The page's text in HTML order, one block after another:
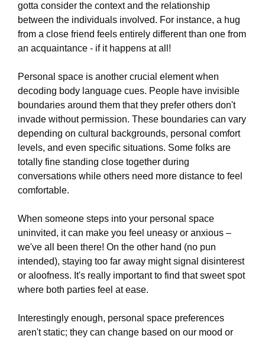
gotta consider the context and the relationship
between the individuals involved. For instance, a hug
from a close friend feels entirely different than one from
an acquaintance - if it happens at all!
Personal space is another crucial element when
decoding body language cues. People have invisible
boundaries around them that they prefer others don't
invade without permission. These boundaries can vary
depending on cultural backgrounds, personal comfort
levels, and even specific situations. Some folks are
totally fine standing close together during
conversations while others need more distance to feel
comfortable.
When someone steps into your personal space
uninvited, it can make you feel uneasy or anxious –
we've all been there! On the other hand (no pun
intended), staying too far away might signal disinterest
or aloofness. It's really important to find that sweet spot
where both parties feel at ease.
Interestingly enough, personal space preferences
aren't static; they can change based on our mood or